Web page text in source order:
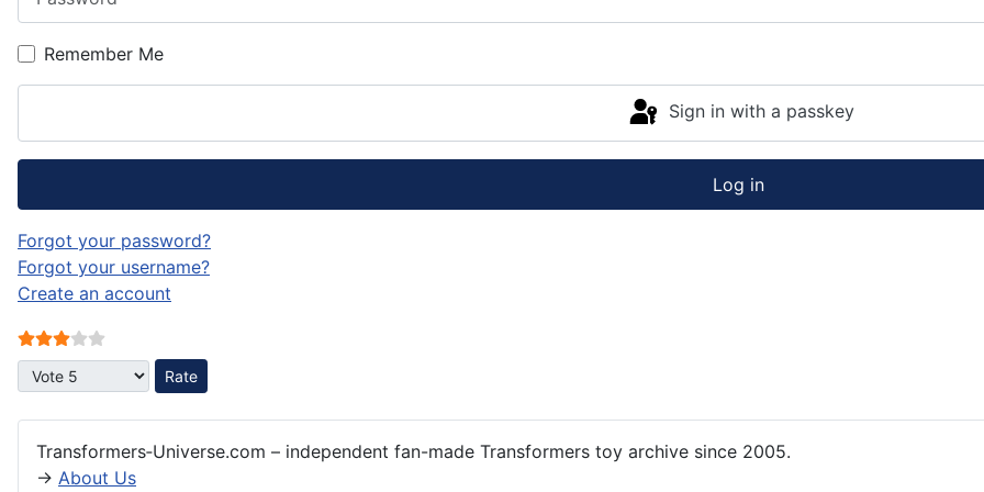
Remember Me
Sign in with a passkey
Log in
Forgot your password?
Forgot your username?
Create an account
User Rating:
Please Rate
Transformers‑Universe.com – independent fan-made Transformers toy archive since 2005.
→ About Us